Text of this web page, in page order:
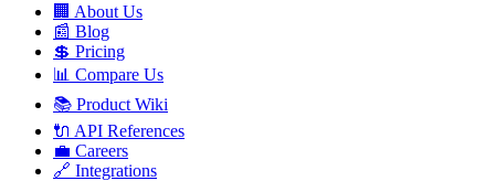
🏢 About Us
📰 Blog
💲 Pricing
📊 Compare Us
📚 Product Wiki
🔌 API References
💼 Careers
🔗 Integrations